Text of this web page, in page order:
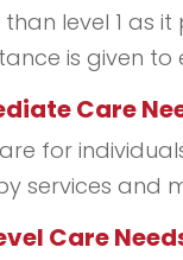
level 1 as
is given to
Care
for
services
Care